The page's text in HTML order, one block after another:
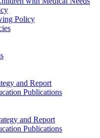
Policy
and Report
Publications
and Report
Publications